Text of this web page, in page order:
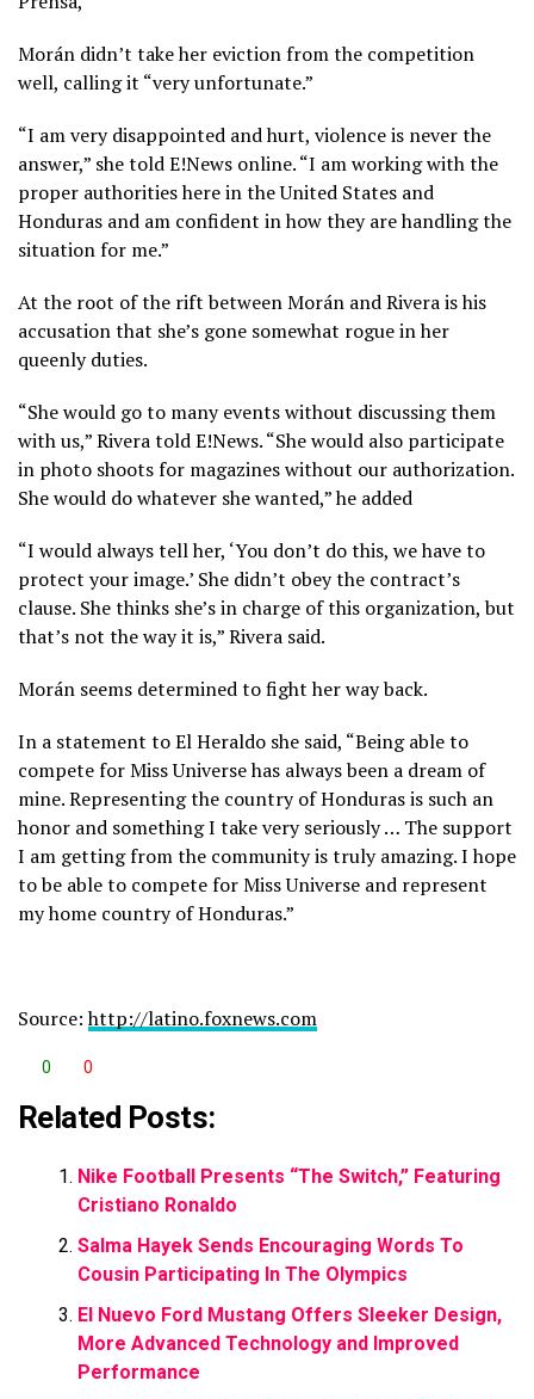
Morán didn’t take her eviction from the competition
well, calling it “very unfortunate.”
“I am very disappointed and hurt, violence is never the
answer,” she told E!News online. “I am working with the
proper authorities here in the United States and
Honduras and am confident in how they are handling the
situation for me.”
At the root of the rift between Morán and Rivera is his
accusation that she’s gone somewhat rogue in her
queenly duties.
“She would go to many events without discussing them
with us,” Rivera told E!News. “She would also participate
in photo shoots for magazines without our authorization.
She would do whatever she wanted,” he added
“I would always tell her, ‘You don’t do this, we have to
protect your image.’ She didn’t obey the contract’s
clause. She thinks she’s in charge of this organization, but
that’s not the way it is,” Rivera said.
Morán seems determined to fight her way back.
In a statement to El Heraldo she said, “Being able to
compete for Miss Universe has always been a dream of
mine. Representing the country of Honduras is such an
honor and something I take very seriously … The support
I am getting from the community is truly amazing. I hope
to be able to compete for Miss Universe and represent
my home country of Honduras.”
Source:http://latino.foxnews.com
0 0
Related Posts:
Nike Football Presents “The Switch,” Featuring
Cristiano Ronaldo
Salma Hayek Sends Encouraging Words To
Cousin Participating In The Olympics
El Nuevo Ford Mustang Offers Sleeker Design,
More Advanced Technology and Improved
Performance